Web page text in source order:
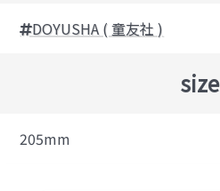
DOYUSHA ( 童友社 )
size
205mm